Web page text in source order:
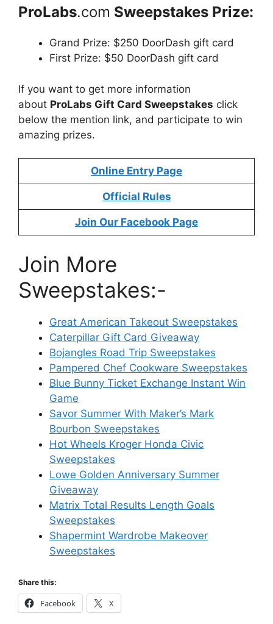
ProLabs.com Sweepstakes Prize:
Grand Prize: $250 DoorDash gift card
First Prize: $50 DoorDash gift card
If you want to get more information
about ProLabs Gift Card Sweepstakes click
below the mention link, and participate to win
amazing prizes.
Online Entry Page
Official Rules
Join Our Facebook Page
Join More
Sweepstakes:-
Great American Takeout Sweepstakes
Caterpillar Gift Card Giveaway
Bojangles Road Trip Sweepstakes
Pampered Chef Cookware Sweepstakes
Blue Bunny Ticket Exchange Instant Win
Game
Savor Summer With Maker’s Mark
Bourbon Sweepstakes
Hot Wheels Kroger Honda Civic
Sweepstakes
Lowe Golden Anniversary Summer
Giveaway
Matrix Total Results Length Goals
Sweepstakes
Shapermint Wardrobe Makeover
Sweepstakes
Share this:
Facebook X